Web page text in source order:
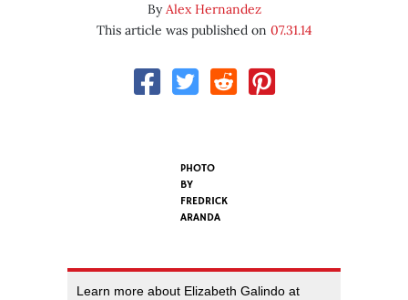
ByAlex Hernandez
This article was published on 07.31.14
PHOTO
BY
FREDRICK
ARANDA
Learn more about Elizabeth Galindo at